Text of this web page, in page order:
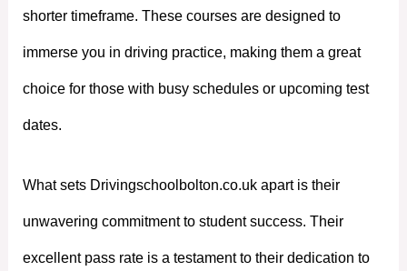
shorter timeframe. These courses are designed to
immerse you in driving practice, making them a great
choice for those with busy schedules or upcoming test
dates.
What sets Drivingschoolbolton.co.uk apart is their
unwavering commitment to student success. Their
excellent pass rate is a testament to their dedication to